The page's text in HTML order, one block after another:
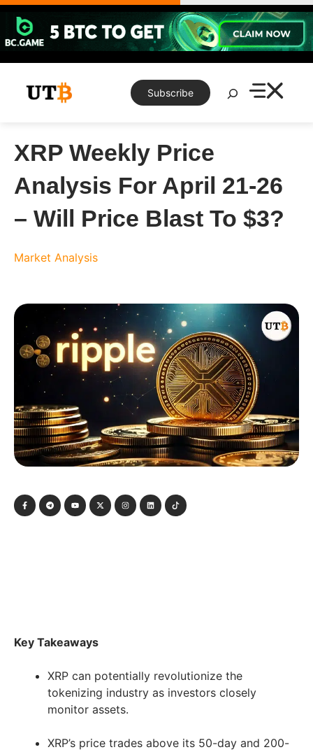
Skip
content
Subscribe
Search
XRP Weekly Price
Analysis For April 21-26
– Will Price Blast To $3?
Market Analysis
Key Takeaways
XRP can potentially revolutionize the
tokenizing industry as investors closely
monitor assets.
XRP’s price trades above its 50-day and 200-